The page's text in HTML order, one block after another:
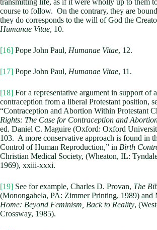
transmitting life, as if it were wholly up to them
course to follow. On the contrary, they are
they do corresponds to the will of God the
Humanae Vitae, 10.
[16] Pope John Paul, Humanae Vitae, 12.
[17] Pope John Paul, Humanae Vitae, 11.
[18] For a representative argument in support of
contraception from a liberal Protestant position,
“Contraception and Abortion Within Protestant
Rights: The Case for Contraception and
ed. Daniel C. Maguire (Oxford: Oxford
103. A more conservative approach is found in
Control of Human Reproduction,” in Birth
Christian Medical Society, (Wheaton, IL:
1969), xxiii-xxxi.
[19] See for example, Charles D. Provan, The
(Monongahela, PA: Zimmer Printing, 1989) and
Home: Beyond Feminism, Back to Reality,
Crossway, 1985).